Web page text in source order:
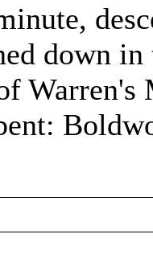
down
Warren's